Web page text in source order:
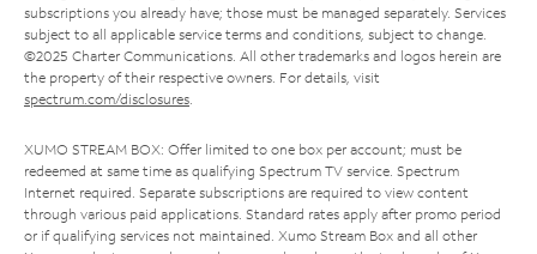
subscriptions you already have; those must be managed separately. Services
subject to all applicable service terms and conditions, subject to change.
©2025 Charter Communications. All other trademarks and logos herein are
the property of their respective owners. For details, visit
spectrum.com/disclosures.
XUMO STREAM BOX: Offer limited to one box per account; must be
redeemed at same time as qualifying Spectrum TV service. Spectrum
Internet required. Separate subscriptions are required to view content
through various paid applications. Standard rates apply after promo period
or if qualifying services not maintained. Xumo Stream Box and all other